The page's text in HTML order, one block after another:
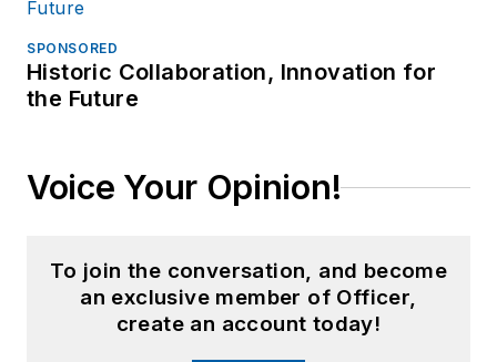
SPONSORED
Historic Collaboration, Innovation for
the Future
Voice Your Opinion!
To join the conversation, and become
an exclusive member of Officer,
create an account today!